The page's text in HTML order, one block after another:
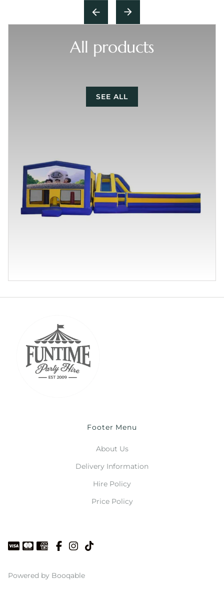
All products
SEE ALL
Footer Menu
About Us
Delivery Information
Hire Policy
Price Policy
Powered by Booqable